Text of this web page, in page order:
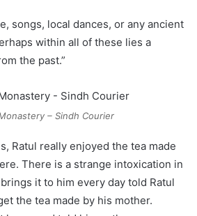
songs, local dances, or any ancient
within all of these lies a
the past.”
– Sindh Courier
Ratul really enjoyed the tea made
There is a strange intoxication in
it to him every day told Ratul
the tea made by his mother.